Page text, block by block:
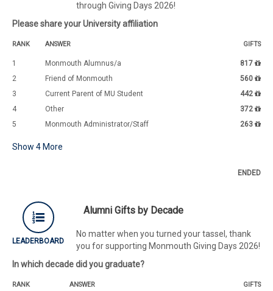
through Giving Days 2026!
Please share your University affiliation
RANK ANSWER GIFTS
1 Monmouth Alumnus/a
817
2
Friend of Monmouth
560
3
Current Parent of MU Student
442
4
Other
372
5
Monmouth Administrator/Staff 263
Show 4 More
ENDED
LEADERBOARD
Alumni Gifts by Decade
No matter when you turned your tassel, thank
you for supporting Monmouth Giving Days 2026!
In which decade did you graduate?
RANK ANSWER GIFTS